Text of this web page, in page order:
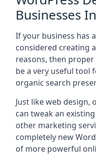
Businesses
If your business has
considered creating
reasons, then
be a very useful tool
organic search
Just like web
can tweak an
other marketing
completely new
of more powerful